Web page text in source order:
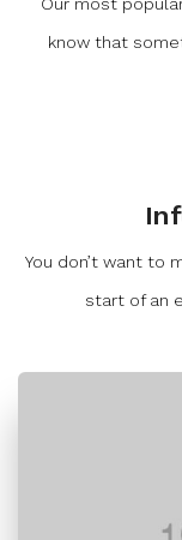
know that
You don’t want to
start of an